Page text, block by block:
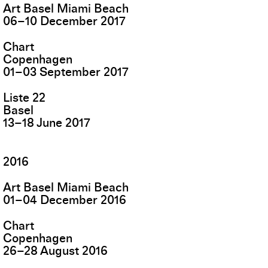
Art Basel Miami Beach
06–10 December 2017
Chart
Copenhagen
01–03 September 2017
Liste 22
Basel
13–18 June 2017
2016
Art Basel Miami Beach
01–04 December 2016
Chart
Copenhagen
26–28 August 2016